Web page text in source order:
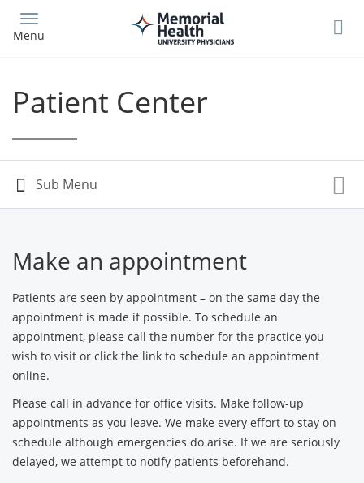
main
Menu
Patient Center
Make an appointment
Patients are seen by appointment – on the same day the
appointment is made if possible. To schedule an
appointment, please call the number for the practice you
wish to visit or click the link to schedule an appointment
online.
Please call in advance for office visits. Make follow-up
appointments as you leave. We make every effort to stay on
schedule although emergencies do arise. If we are seriously
delayed, we attempt to notify patients beforehand.